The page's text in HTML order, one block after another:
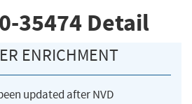
35474 Detail
ENRICHMENT
updated after NVD